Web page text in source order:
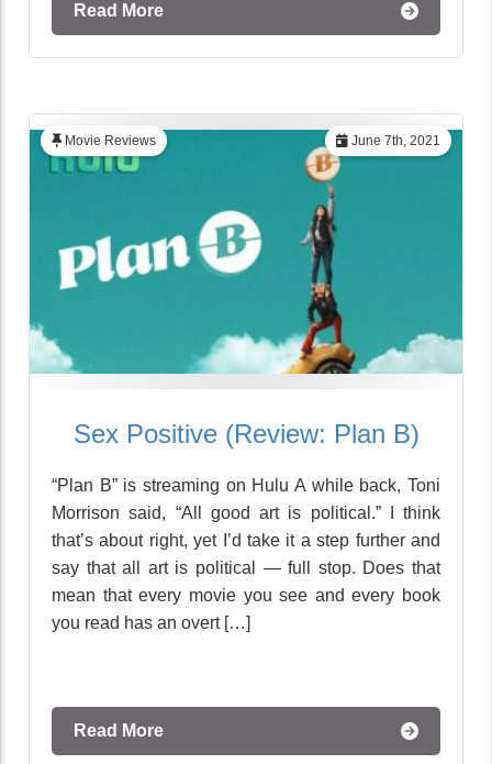
Read More
June 7th, 2021
Movie Reviews
Sex Positive (Review: Plan B)
“Plan B” is streaming on Hulu A while back, Toni
Morrison said, “All good art is political.” I think
that’s about right, yet I’d take it a step further and
say that all art is political — full stop. Does that
mean that every movie you see and every book
you read has an overt […]
Read More